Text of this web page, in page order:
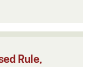
Rule,